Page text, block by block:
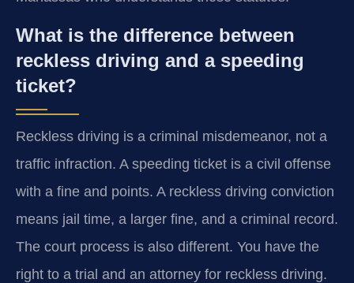
What is the difference between
reckless driving and a speeding
ticket?
Reckless driving is a criminal misdemeanor, not a
traffic infraction. A speeding ticket is a civil offense
with a fine and points. A reckless driving conviction
means jail time, a larger fine, and a criminal record.
The court process is also different. You have the
right to a trial and an attorney for reckless driving.